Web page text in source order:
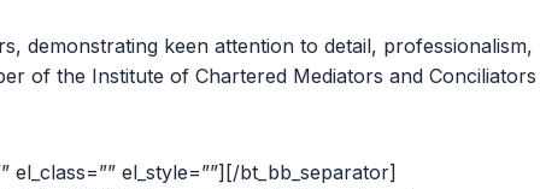
demonstrating keen attention to detail, professionalism,
of the Institute of Chartered Mediators and Conciliators
el_style=””][/bt_bb_separator]